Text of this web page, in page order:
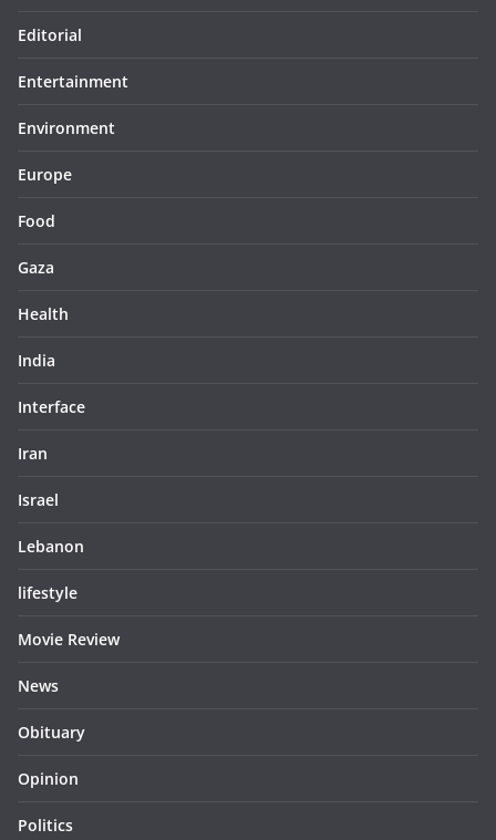
Editorial
Entertainment
Environment
Europe
Food
Gaza
Health
India
Interface
Iran
Israel
Lebanon
lifestyle
Movie Review
News
Obituary
Opinion
Politics